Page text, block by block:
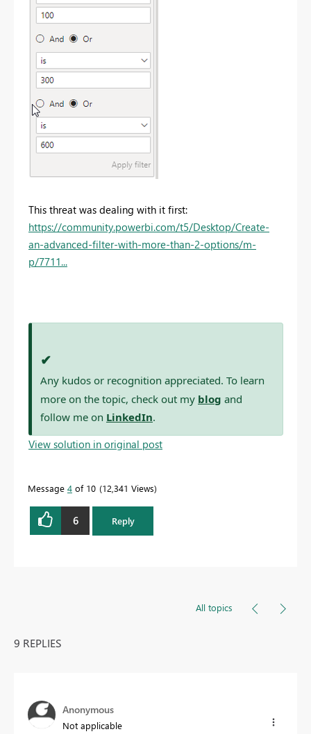
This threat was dealing with it first:
https://community.powerbi.com/t5/Desktop/Create-
an-advanced-filter-with-more-than-2-options/m-
p/7711...
✔
Any kudos or recognition appreciated. To learn
more on the topic, check out my blog and
follow me on LinkedIn.
View solution in original post
Message 4 of 10 12,341 Views
6 Reply
All topics
9 REPLIES
Anonymous
Not applicable